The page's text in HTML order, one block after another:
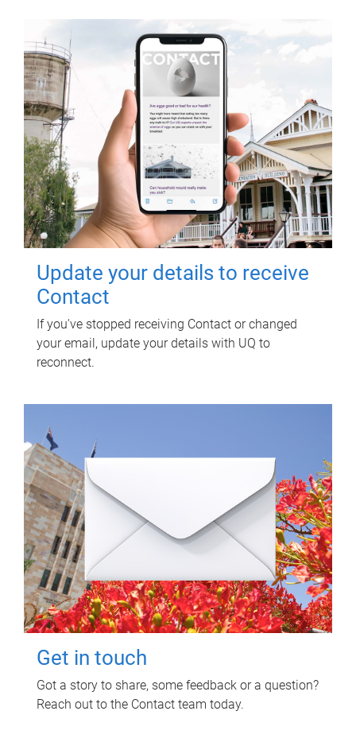
Update your details to receive
Contact
If you've stopped receiving Contact or changed
your email, update your details with UQ to
reconnect.
Get in touch
Got a story to share, some feedback or a question?
Reach out to the Contact team today.